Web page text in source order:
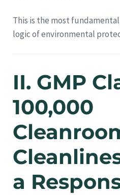
This is the most
logic of environmental
II. GMP
100,000
a